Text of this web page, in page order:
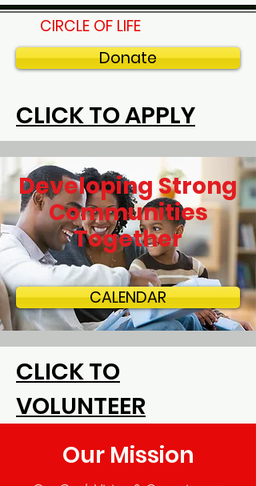
CIRCLE OF LIFE
Donate
CLICK TO APPLY
Developing Strong
Communities
Together
CALENDAR
CLICK TO
VOLUNTEER
Our Mission